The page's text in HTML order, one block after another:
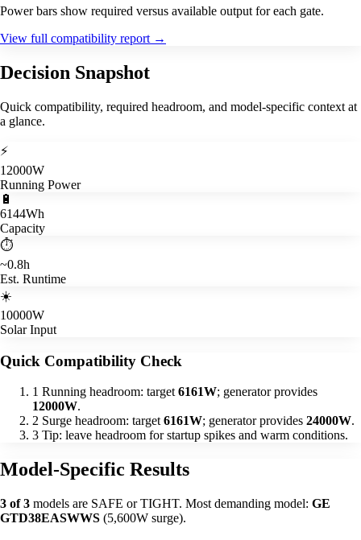
Power bars show required versus available output for each gate.
View full compatibility report →
Decision Snapshot
Quick compatibility, required headroom, and model-specific context at
a glance.
⚡
12000W
Running Power
🔋
6144Wh
Capacity
⏱️
~0.8h
Est. Runtime
☀️
10000W
Solar Input
Quick Compatibility Check
1 Running headroom: target6161W; generator provides
12000W.
2 Surge headroom: target6161W; generator provides 24000W.
3 Tip: leave headroom for startup spikes and warm conditions.
Model-Specific Results
3 of 3 models are SAFE or TIGHT. Most demanding model: GE
GTD38EASWWS (5,600W surge).